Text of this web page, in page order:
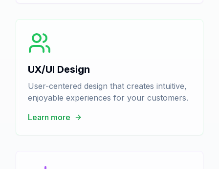
UX/UI Design
User-centered design that creates intuitive,
enjoyable experiences for your customers.
Learn more